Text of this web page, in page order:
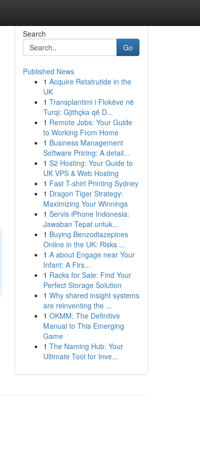
Search
Go
Published News
1 Acquire Retatrutide in the
UK
1 Transplantimi i Flokëve në
Turqi: Gjithçka që D...
1 Remote Jobs: Your Guide
to Working From Home
1 Business Management
Software Pricing: A detail...
1 S2 Hosting: Your Guide to
UK VPS & Web Hosting
1 Fast T-shirt Printing Sydney
1 Dragon Tiger Strategy:
Maximizing Your Winnings
1 Servis iPhone Indonesia:
Jawaban Tepat untuk...
1 Buying Benzodiazepines
Online in the UK: Risks ...
1 A about Engage near Your
Infant: A Firs...
1 Racks for Sale: Find Your
Perfect Storage Solution
1 Why shared insight systems
are reinventing the ...
1 OKMM: The Definitive
Manual to This Emerging
Game
1 The Naming Hub: Your
Ultimate Tool for Inve...